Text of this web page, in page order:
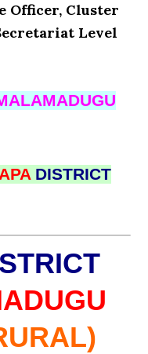
Officer, Cluster
Level
DISTRICT